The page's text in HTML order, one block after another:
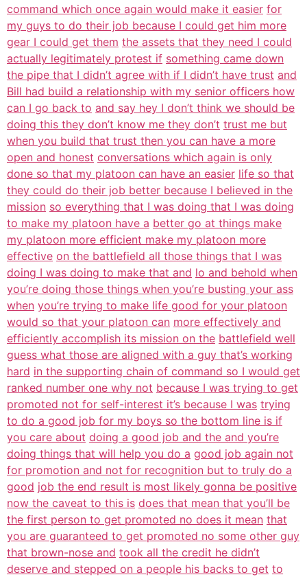
command which once again would make it easier for
my guys to do their job because I could get him more
gear I could get them the assets that they need I could
actually legitimately protest if something came down
the pipe that I didn’t agree with if I didn’t have trust and
Bill had build a relationship with my senior officers how
can I go back to and say hey I don’t think we should be
doing this they don’t know me they don’t trust me but
when you build that trust then you can have a more
open and honest conversations which again is only
done so that my platoon can have an easier life so that
they could do their job better because I believed in the
mission so everything that I was doing that I was doing
to make my platoon have a better go at things make
my platoon more efficient make my platoon more
effective on the battlefield all those things that I was
doing I was doing to make that and lo and behold when
you’re doing those things when you’re busting your ass
when you’re trying to make life good for your platoon
would so that your platoon can more effectively and
efficiently accomplish its mission on the battlefield well
guess what those are aligned with a guy that’s working
hard in the supporting chain of command so I would get
ranked number one why not because I was trying to get
promoted not for self-interest it’s because I was trying
to do a good job for my boys so the bottom line is if
you care about doing a good job and the and you’re
doing things that will help you do a good job again not
for promotion and not for recognition but to truly do a
good job the end result is most likely gonna be positive
now the caveat to this is does that mean that you’ll be
the first person to get promoted no does it mean that
you are guaranteed to get promoted no some other guy
that brown-nose and took all the credit he didn’t
deserve and stepped on a people his backs to get to